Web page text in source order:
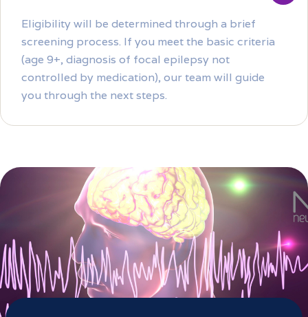
Eligibility will be determined through a brief
screening process. If you meet the basic criteria
(age 9+, diagnosis of focal epilepsy not
controlled by medication), our team will guide
you through the next steps.